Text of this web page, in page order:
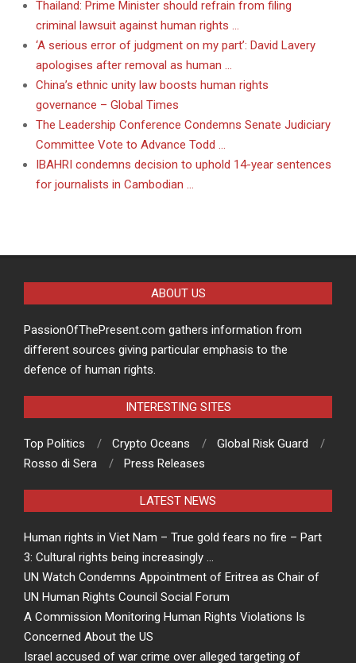
Thailand: Prime Minister should refrain from filing
criminal lawsuit against human rights …
‘A serious error of judgment on my part’: David Lavery
apologises after removal as human …
China’s ethnic unity law boosts human rights
governance – Global Times
The Leadership Conference Condemns Senate Judiciary
Committee Vote to Advance Todd …
IBAHRI condemns decision to uphold 14-year sentences
for journalists in Cambodian …
ABOUT US
PassionOfThePresent.com gathers information from
different sources giving particular emphasis to the
defence of human rights.
INTERESTING SITES
Top Politics Crypto Oceans
Global Risk Guard
Rosso di Sera
Press Releases
LATEST NEWS
Human rights in Viet Nam – True gold fears no fire – Part
3: Cultural rights being increasingly …
UN Watch Condemns Appointment of Eritrea as Chair of
UN Human Rights Council Social Forum
A Commission Monitoring Human Rights Violations Is
Concerned About the US
Israel accused of war crime over alleged targeting of